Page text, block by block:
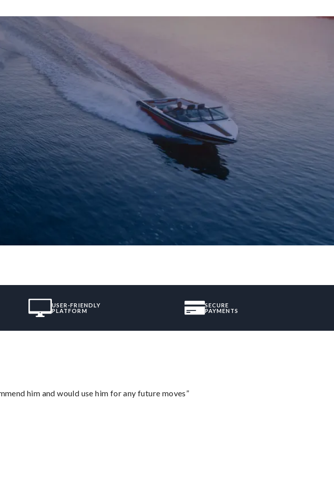
USER-FRIENDLY
PLATFORM
SECURE
PAYMENTS
him and would use him for any future moves”